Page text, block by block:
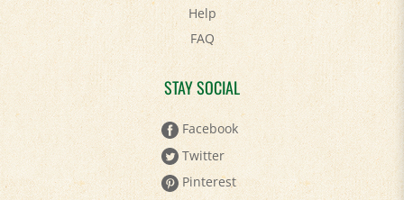
FAQ
STAY SOCIAL
Facebook
Twitter
Pinterest
YouTube